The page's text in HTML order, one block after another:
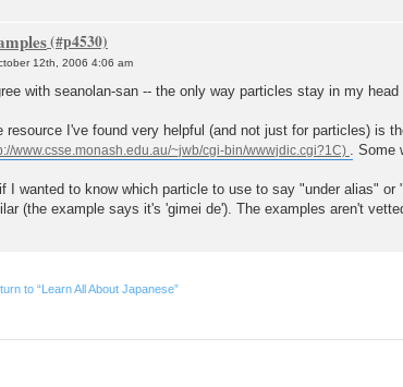
12th, 2006 4:06 am
with seanolan-san -- the only way particles stay in my
resource I've found very helpful (and not just for particles) is
.
I wanted to know which particle to use to say "under alias"
(the example says it's 'gimei de'). The examples aren't
to “Learn All About Japanese”